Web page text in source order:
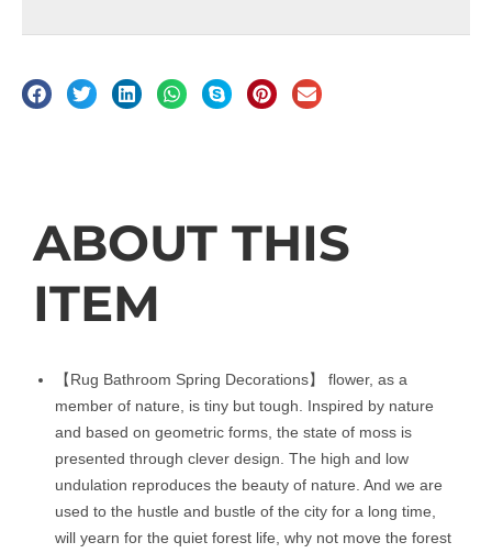
ABOUT THIS
ITEM
【Rug Bathroom Spring Decorations】 flower, as a
member of nature, is tiny but tough. Inspired by nature
and based on geometric forms, the state of moss is
presented through clever design. The high and low
undulation reproduces the beauty of nature. And we are
used to the hustle and bustle of the city for a long time,
will yearn for the quiet forest life, why not move the forest